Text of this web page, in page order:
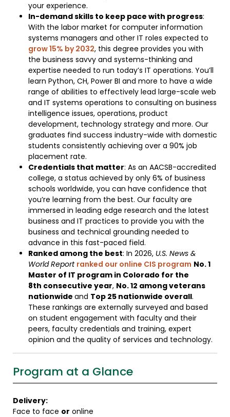
your experience.
In-demand skills to keep pace with progress:
With the labor market for computer information
systems managers and other IT roles expected to
grow 15% by 2032, this degree provides you with
the business savvy and systems-thinking and
expertise needed to run today’s IT operations. You’ll
learn Python, CH, Power BI and more to have a wide
range of abilities to effectively lead large-scale web
and IT systems operations to consulting on business
intelligence issues, operations, product
development, technology strategy and more. Our
graduates find success industry-wide with domestic
students consistently achieving over a 90% job
placement rate.
Credentials that matter: As an AACSB-accredited
college, a status achieved by only 6% of business
schools worldwide, you can have confidence that
you’re learning from the best. Our faculty are
immersed in leading edge research and the latest
business and IT practices to provide you with the
business and technical grounding needed to
advance in this fast-paced field.
Ranked among the best: In 2026, U.S. News &
World Report ranked our online CIS program No. 1
Master of IT program in Colorado for the
8th consecutive year, No. 12 among veterans
nationwide and Top 25 nationwide overall.
These rankings are externally surveyed and based
on student engagement with faculty and their
peers, faculty credentials and training, expert
opinion and the quality of services and technology.
Program at a Glance
Delivery:
Face to face or online